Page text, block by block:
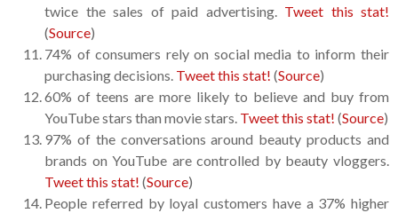
twice the sales of paid advertising. Tweet this stat!
(Source)
74% of consumers rely on social media to inform their
purchasing decisions. Tweet this stat! (Source)
60% of teens are more likely to believe and buy from
YouTube stars than movie stars. Tweet this stat! (Source)
97% of the conversations around beauty products and
brands on YouTube are controlled by beauty vloggers.
Tweet this stat! (Source)
People referred by loyal customers have a 37% higher